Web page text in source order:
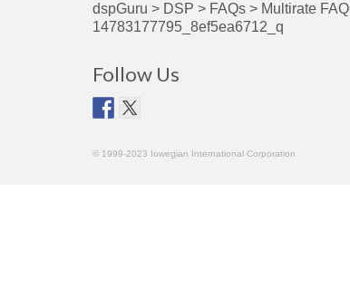
dspGuru > DSP > FAQs > Multirate FAQ
14783177795_8ef5ea6712_q
Follow Us
© 1999-2023 Iowegian International Corporation